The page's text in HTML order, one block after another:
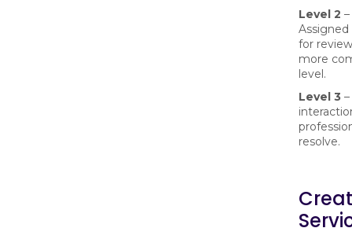
Level 2
for
more
level.
Level 3
resolve.